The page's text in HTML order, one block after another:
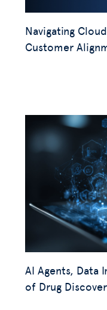
Navigating
Customer
AI Agents, Data
of Drug